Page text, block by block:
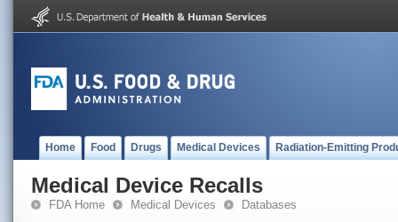
Home Food Drugs Medical Devices Radiation-Emitting
Medical Device Recalls
FDA Home Medical Devices Databases